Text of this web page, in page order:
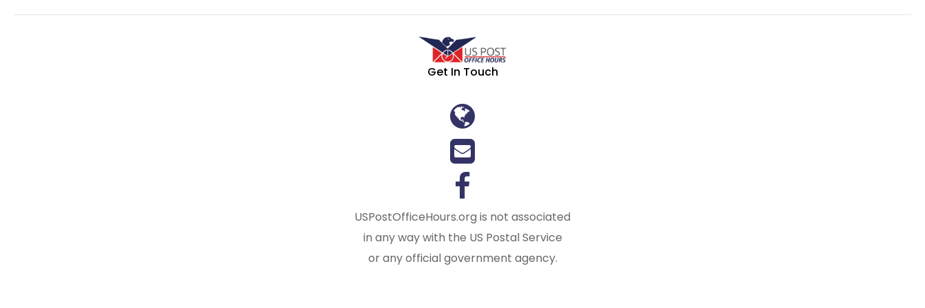
Get In Touch
USPostOfficeHours.org is not associated
in any way with the US Postal Service
or any official government agency.